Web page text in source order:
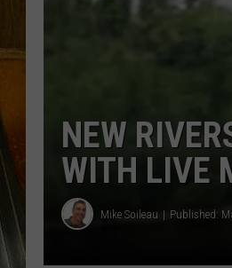
NEW
WITH LIVE
Mike Soileau Published: